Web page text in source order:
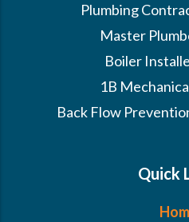
Plumbing
Master
Boiler
1B
Back Flow
Quick